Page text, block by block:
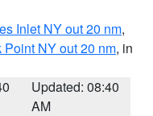
Inlet NY out 20 nm,
NY out 20 nm, in
Updated: 08:40
AM